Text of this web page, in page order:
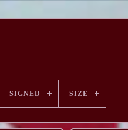
SIGNED SIZE